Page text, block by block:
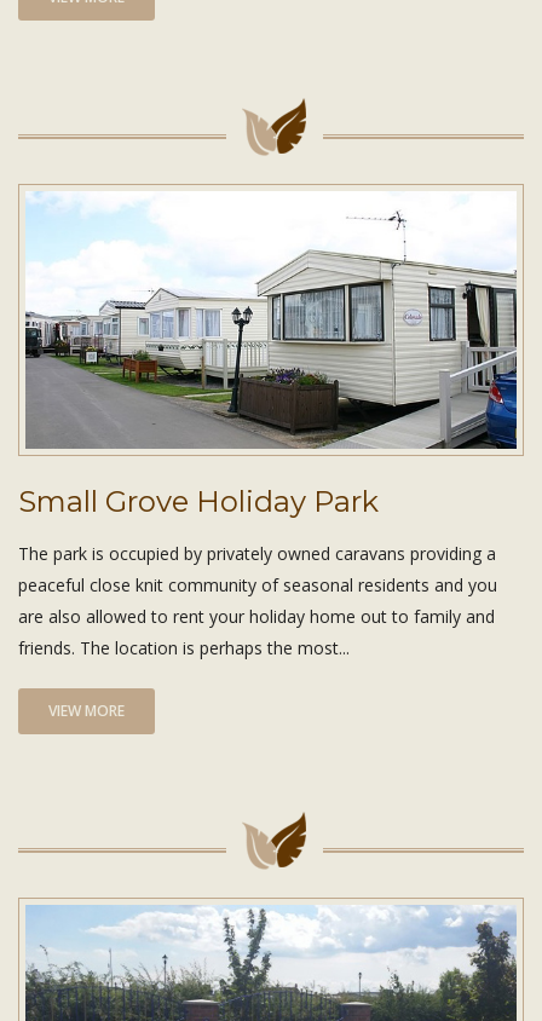
Small Grove Holiday Park
The park is occupied by privately owned caravans providing a
peaceful close knit community of seasonal residents and you
are also allowed to rent your holiday home out to family and
friends. The location is perhaps the most...
VIEW MORE